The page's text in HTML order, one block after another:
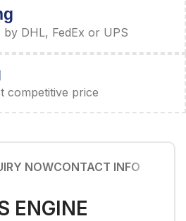
by DHL, FedEx or UPS
competitive price
NOWCONTACT INFO
ENGINE